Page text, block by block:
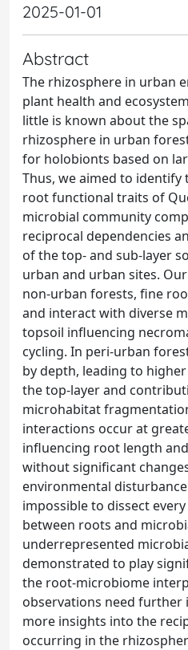
2025-01-01
Abstract
The rhizosphere in urban
plant health and
little is known about the
rhizosphere in urban
for holobionts based on
Thus, we aimed to
root functional traits of
microbial community
reciprocal dependencies
of the top- and sub-layer
urban and urban sites.
non-urban forests, fine
and interact with diverse
topsoil influencing
cycling. In peri-urban
by depth, leading to
the top-layer and
microhabitat
interactions occur at
influencing root length
without significant
environmental
impossible to dissect
between roots and
underrepresented
demonstrated to play
the root-microbiome
observations need
more insights into the
occurring in the